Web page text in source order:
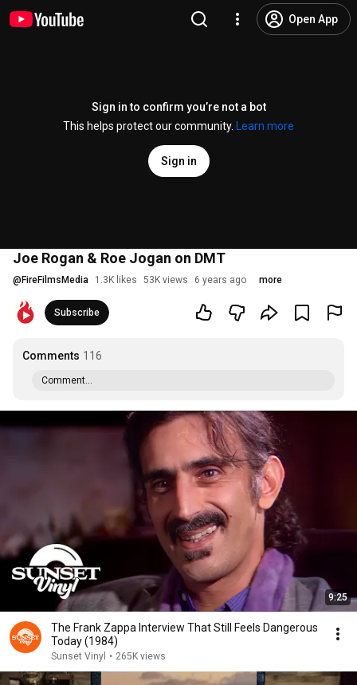
Open App
Sign in to confirm you’re not a bot
This helps protect our community.
Learn more
Sign in
Joe Rogan & Roe Jogan on DMT
@ FireFilmsMedia 1.3K likes 53K views 6 years ago more
Subscribe
Comments 116
Comment...
9:25
The Frank Zappa Interview That Still Feels Dangerous
Today (1984)
Sunset Vinyl • 265K views